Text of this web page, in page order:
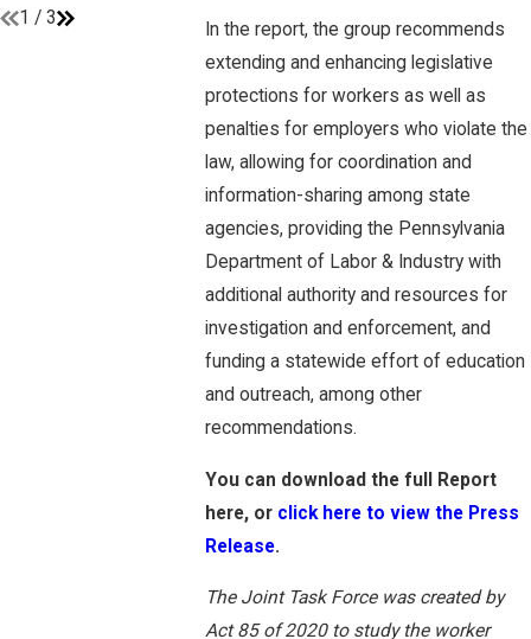
In the report, the group recommends
extending and enhancing legislative
protections for workers as well as
penalties for employers who violate the
law, allowing for coordination and
information-sharing among state
agencies, providing the Pennsylvania
Department of Labor & Industry with
additional authority and resources for
investigation and enforcement, and
funding a statewide effort of education
and outreach, among other
recommendations.
You can download the full Report
here, or click here to view the Press
Release.
The Joint Task Force was created by
Act 85 of 2020 to study the worker
1 / 3